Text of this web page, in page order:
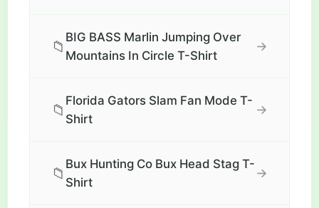
📁
BIG BASS Marlin Jumping Over
Mountains In Circle T-Shirt
→
📁
Florida Gators Slam Fan Mode T-
Shirt
→
📁
Bux Hunting Co Bux Head Stag T-
Shirt
→